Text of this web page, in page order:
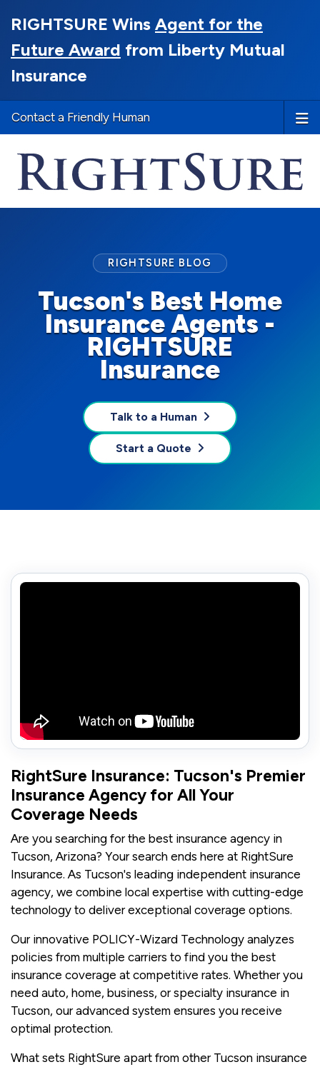
RIGHTSURE Wins Agent for the
Future Award from Liberty Mutual
Insurance
Contact a Friendly Human
Tucson's Best Home
Insurance Agents -
RIGHTSURE
Insurance
RIGHTSURE BLOG
Talk to a Human
Start a Quote
RightSure Insurance: Tucson's Premier
Insurance Agency for All Your
Coverage Needs
Are you searching for the best insurance agency in
Tucson, Arizona? Your search ends here at RightSure
Insurance. As Tucson's leading independent insurance
agency, we combine local expertise with cutting-edge
technology to deliver exceptional coverage options.
Our innovative POLICY-Wizard Technology analyzes
policies from multiple carriers to find you the best
insurance coverage at competitive rates. Whether you
need auto, home, business, or specialty insurance in
Tucson, our advanced system ensures you receive
optimal protection.
What sets RightSure apart from other Tucson insurance